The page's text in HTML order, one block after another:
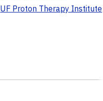
UF Proton Therapy Institute